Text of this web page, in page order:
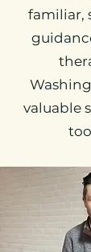
familiar,
valuable